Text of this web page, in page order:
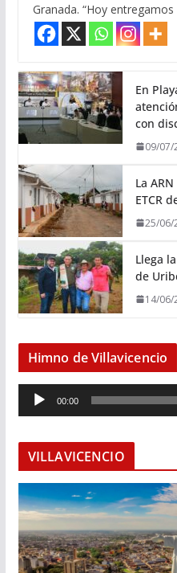
Granada. “Hoy entregamos
En
con
09/07/
La
ETCR
25/06/
Llega
de
14/06/
Himno de Villavicencio
e
o
d
u
c
t
00:00
VILLAVICENCIO